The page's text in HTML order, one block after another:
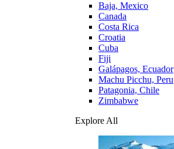
Baja, Mexico
Canada
Costa Rica
Croatia
Cuba
Fiji
Galápagos, Ecuador
Machu Picchu, Peru
Patagonia, Chile
Zimbabwe
Explore All